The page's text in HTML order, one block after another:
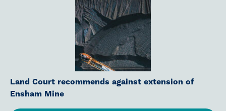
Land Court recommends against extension of
Ensham Mine